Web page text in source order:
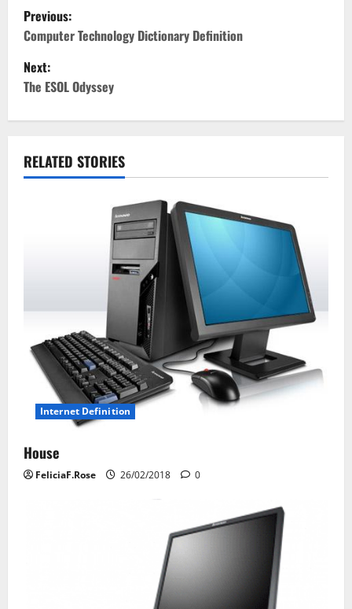
P
o
s
a
a
t
n
Previous:
Computer Technology Dictionary Definition
Next:
The ESOL Odyssey
RELATED STORIES
Internet Definition
House
FeliciaF.Rose 26/02/2018 0